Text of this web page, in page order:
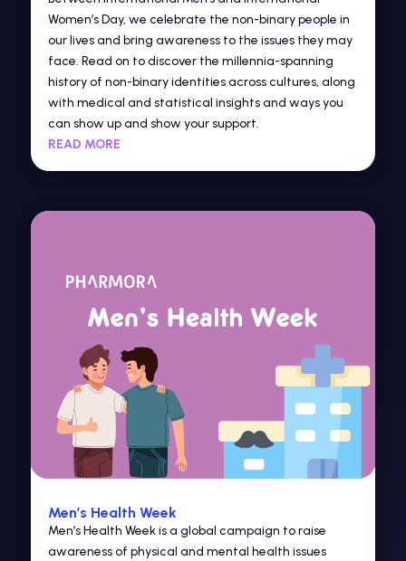
Women’s Day, we celebrate the non-binary people in
our lives and bring awareness to the issues they may
face. Read on to discover the millennia-spanning
history of non-binary identities across cultures, along
with medical and statistical insights and ways you
can show up and show your support.
READ MORE
Men’s Health Week
Men’s Health Week is a global campaign to raise
awareness of physical and mental health issues